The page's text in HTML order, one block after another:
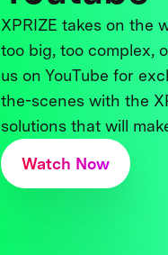
XPRIZE takes on the
too big, too complex,
us on YouTube for
the-scenes with the
solutions that will
Watch Now